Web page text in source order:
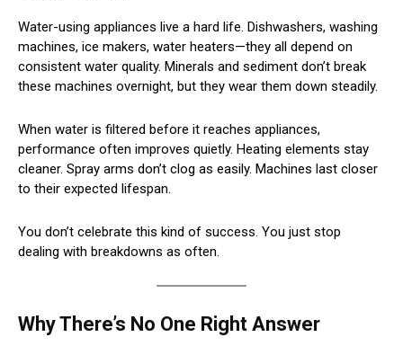
Water-using appliances live a hard life. Dishwashers, washing
machines, ice makers, water heaters—they all depend on
consistent water quality. Minerals and sediment don’t break
these machines overnight, but they wear them down steadily.
When water is filtered before it reaches appliances,
performance often improves quietly. Heating elements stay
cleaner. Spray arms don’t clog as easily. Machines last closer
to their expected lifespan.
You don’t celebrate this kind of success. You just stop
dealing with breakdowns as often.
Why There’s No One Right Answer